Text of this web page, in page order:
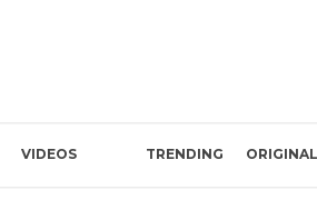
VIDEOS TRENDING